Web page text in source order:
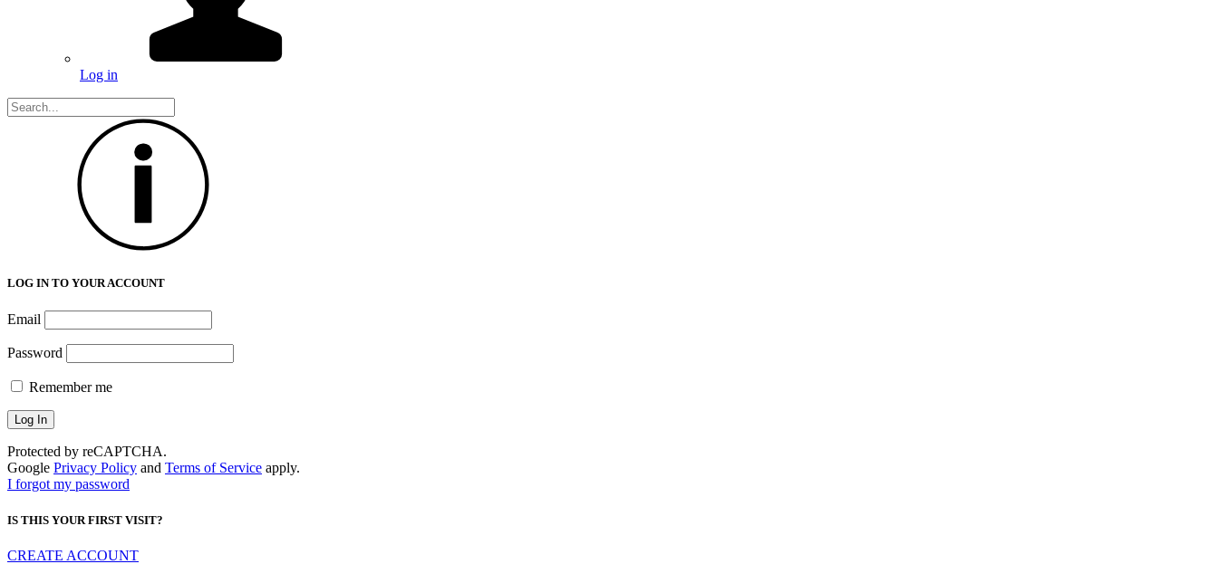
Log in
LOG IN TO YOUR ACCOUNT
Email
Password
Remember me
Protected by reCAPTCHA.
Google Privacy Policy and Terms of Service apply.
I forgot my password
IS THIS YOUR FIRST VISIT?
CREATE ACCOUNT